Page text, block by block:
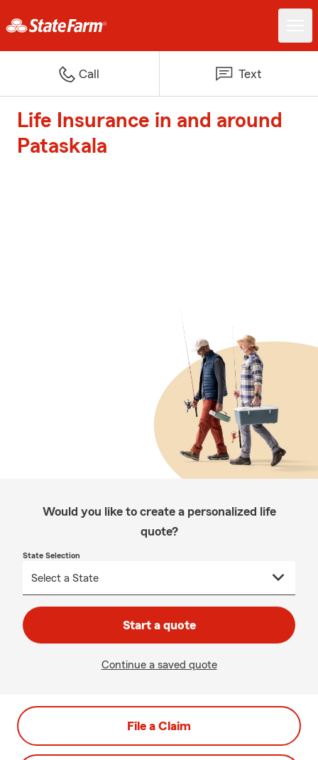
Call Text
Life Insurance in and around
Pataskala
Would you like to create a personalized life
quote?
State Selection
Start a quote
Continue a saved quote
File a Claim